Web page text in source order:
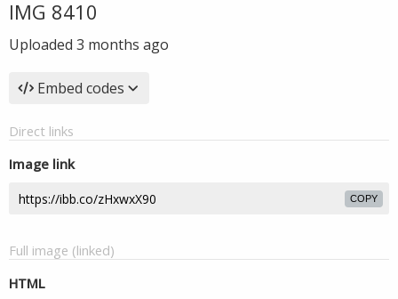
IMG 8410
Uploaded 3 months ago
Embed codes
Direct links
Image link
COPY
Full image (linked)
HTML